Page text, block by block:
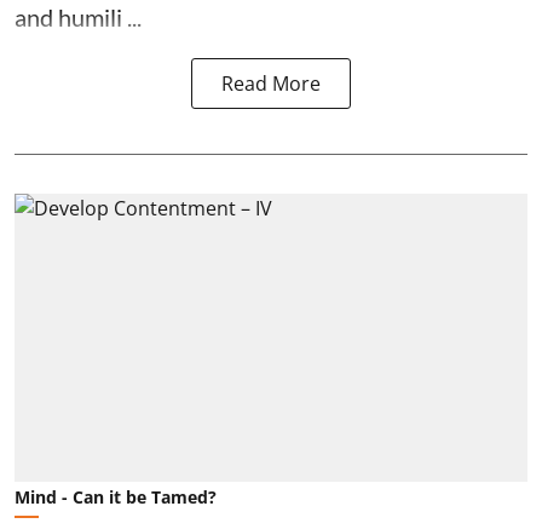
and humili ...
Read More
Mind - Can it be Tamed?